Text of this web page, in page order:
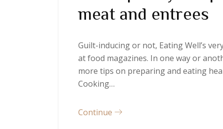
meat and entrees
Guilt-inducing or not, Eating Well’s
at food magazines. In one way or
more tips on preparing and eating
Cooking…
Continue